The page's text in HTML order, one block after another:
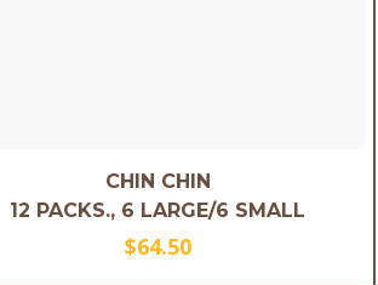
CHIN CHIN
12 PACKS., 6 LARGE/6 SMALL
$64.50